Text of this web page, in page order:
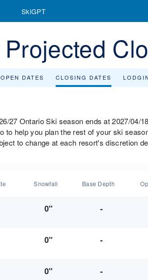
SkiGPT
OPEN DATES CLOSING DATES
27 Ontario Ski season ends at 2027/04/
help you plan the rest of your ski
to change at each resort's discretion
Snowfall Base Depth
0" -
0" -
0" -